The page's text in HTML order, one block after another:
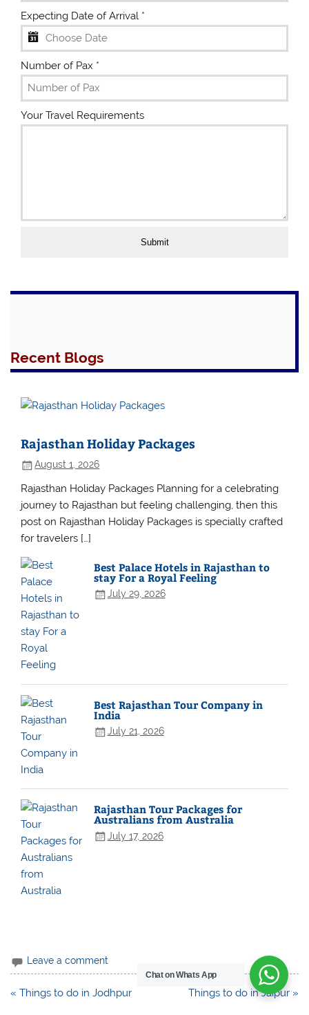
i
t
d
S
a
Expecting Date of Arrival *
Number of Pax *
Your Travel Requirements
Submit
Recent Blogs
Rajasthan Holiday Packages
August 1, 2026
Rajasthan Holiday Packages Planning for a celebrating
journey to Rajasthan but feeling challenging, then this
post on Rajasthan Holiday Packages is specially crafted
for travelers […]
Best Palace Hotels in Rajasthan to
stay For a Royal Feeling
July 29, 2026
Best Rajasthan Tour Company in
India
July 21, 2026
Rajasthan Tour Packages for
Australians from Australia
July 17, 2026
Leave a comment
Post
« Things to do in Jodhpur Things to do in Jaipur »
Chat on Whats App